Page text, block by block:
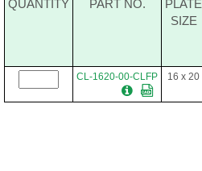
QUANTITY PART NO.
PLATE
SIZE
CL-1620-00-CLFP 16 x 20